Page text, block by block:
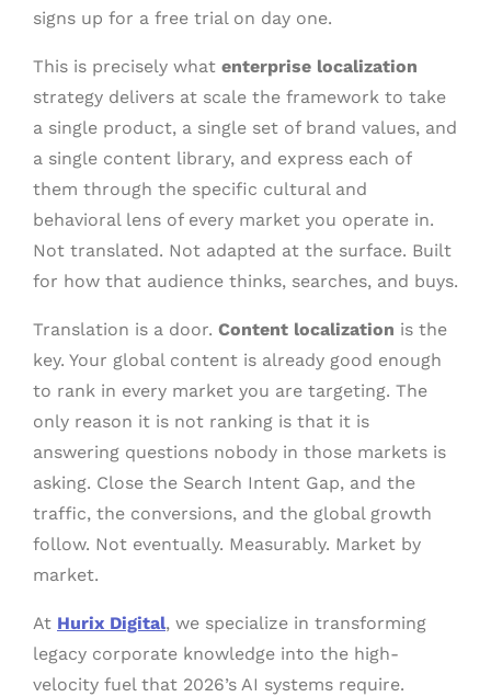
signs up for a free trial on day one.
This is precisely what enterprise localization
strategy delivers at scale the framework to take
a single product, a single set of brand values, and
a single content library, and express each of
them through the specific cultural and
behavioral lens of every market you operate in.
Not translated. Not adapted at the surface. Built
for how that audience thinks, searches, and buys.
Translation is a door. Content localization is the
key. Your global content is already good enough
to rank in every market you are targeting. The
only reason it is not ranking is that it is
answering questions nobody in those markets is
asking. Close the Search Intent Gap, and the
traffic, the conversions, and the global growth
follow. Not eventually. Measurably. Market by
market.
At Hurix Digital, we specialize in transforming
legacy corporate knowledge into the high-
velocity fuel that 2026’s AI systems require.